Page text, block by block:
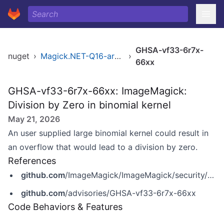
nuget › Magick.NET-Q16-arm64 ›
GHSA-vf33-6r7x-
66xx
GHSA-vf33-6r7x-66xx: ImageMagick:
Division by Zero in binomial kernel
May 21, 2026
An user supplied large binomial kernel could result in
an overflow that would lead to a division by zero.
References
github.com/ImageMagick/ImageMagick/security/advisories/GHSA-vf33-6r7x-66xx
github.com/advisories/GHSA-vf33-6r7x-66xx
Code Behaviors & Features